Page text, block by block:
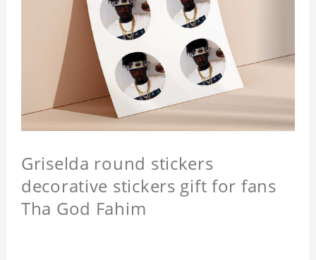
Griselda round stickers
decorative stickers gift for fans
Tha God Fahim